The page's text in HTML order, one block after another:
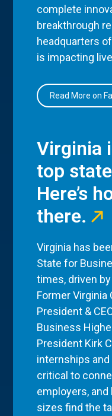
complete
breakthrough
headquarters
is impacting
Read More on
Virginia
top
Here’s
there.
Virginia has
State for
times, driven
Former
President &
Business
President Kirk
internships
critical to
employers, and
sizes find the